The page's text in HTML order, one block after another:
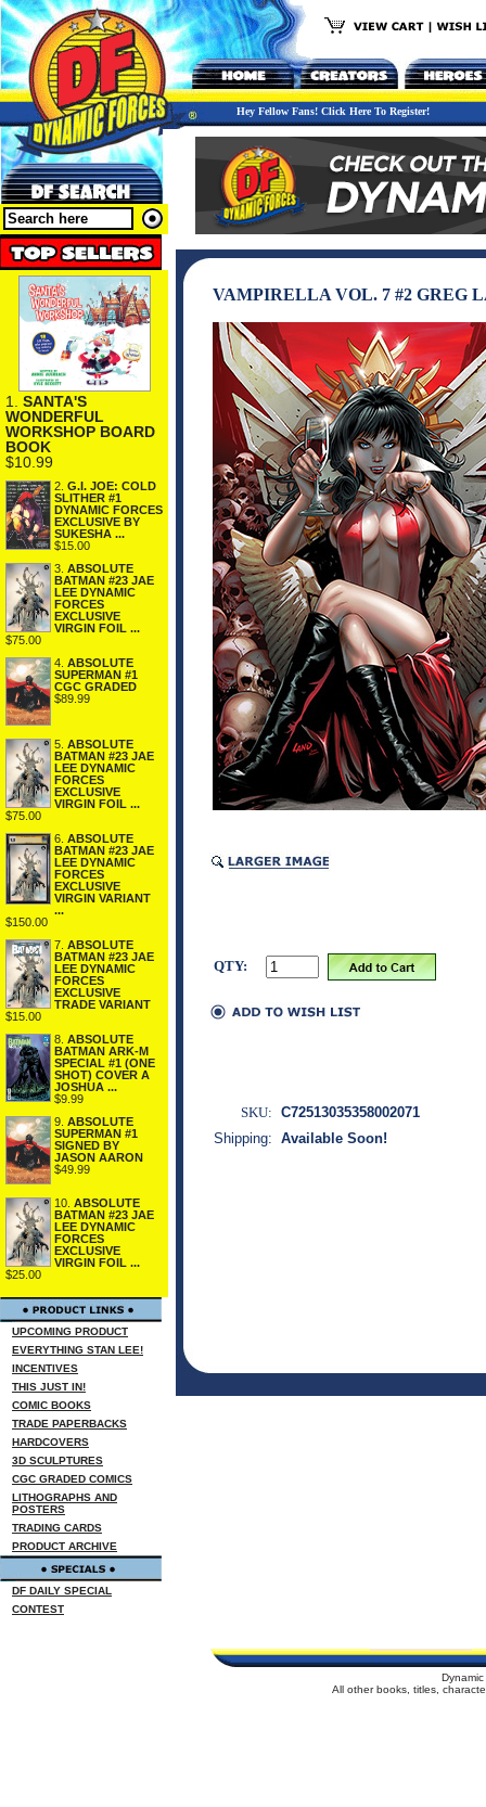
Hey Fellow Fans! Click Here To Register!
1. SANTA'S
WONDERFUL
WORKSHOP BOARD
BOOK
$10.99
2. G.I. JOE: COLD
SLITHER #1
DYNAMIC FORCES
EXCLUSIVE BY
SUKESHA ...
$15.00
3. ABSOLUTE
BATMAN #23 JAE
LEE DYNAMIC
FORCES
EXCLUSIVE
VIRGIN FOIL ...
$75.00
4. ABSOLUTE
SUPERMAN #1
CGC GRADED
$89.99
5. ABSOLUTE
BATMAN #23 JAE
LEE DYNAMIC
FORCES
EXCLUSIVE
VIRGIN FOIL ...
$75.00
6. ABSOLUTE
BATMAN #23 JAE
LEE DYNAMIC
FORCES
EXCLUSIVE
VIRGIN VARIANT
...
$150.00
7. ABSOLUTE
BATMAN #23 JAE
LEE DYNAMIC
FORCES
EXCLUSIVE
TRADE VARIANT
$15.00
8. ABSOLUTE
BATMAN ARK-M
SPECIAL #1 (ONE
SHOT) COVER A
JOSHUA ...
$9.99
9. ABSOLUTE
SUPERMAN #1
SIGNED BY
JASON AARON
$49.99
10. ABSOLUTE
BATMAN #23 JAE
LEE DYNAMIC
FORCES
EXCLUSIVE
VIRGIN FOIL ...
$25.00
UPCOMING PRODUCT
EVERYTHING STAN LEE!
INCENTIVES
THIS JUST IN!
COMIC BOOKS
TRADE PAPERBACKS
HARDCOVERS
3D SCULPTURES
CGC GRADED COMICS
LITHOGRAPHS AND
POSTERS
TRADING CARDS
PRODUCT ARCHIVE
DF DAILY SPECIAL
CONTEST
VAMPIRELLA VOL. 7 #2 GREG
QTY:
SKU: C72513035358002071
Shipping: Available Soon!
All other books, titles,